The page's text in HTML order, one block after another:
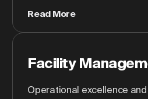
Read More
Facility
Operational excellence